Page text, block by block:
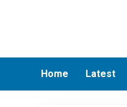
Home Latest